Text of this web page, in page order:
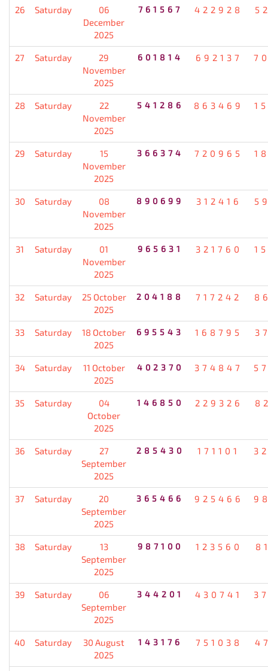
26 Saturday
06
December
2025
761567 422928
27 Saturday
29
November
2025
601814 692137
28 Saturday
22
November
2025
541286 863469
29 Saturday
15
November
2025
366374 720965
30 Saturday
08
November
2025
890699 312416
31 Saturday
01
November
2025
965631 321760
32 Saturday
25 October
2025
204188 717242
33 Saturday
18 October
2025
695543 168795
34 Saturday
11 October
2025
402370 374847
35 Saturday
04
October
2025
146850 229326
36 Saturday
27
September
2025
285430 171101
37 Saturday
20
September
2025
365466 925466
38 Saturday
13
September
2025
987100 123560
39 Saturday
06
September
2025
344201 430741
40 Saturday
30 August
2025
143176 751038